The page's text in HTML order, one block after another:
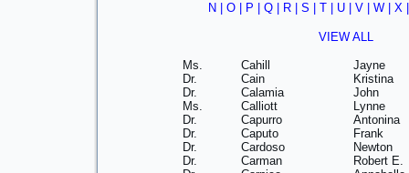
N
O| P Q| R| S T| U| V| W| X
VIEW ALL
Ms. Cahill
Jayne
Dr.
Cain
Kristina
Dr.
Calamia
John
Ms.
Calliott
Lynne
Dr.
Capurro
Antonina
Dr.
Caputo
Frank
Dr.
Cardoso
Newton
Dr.
Carman
Robert E.